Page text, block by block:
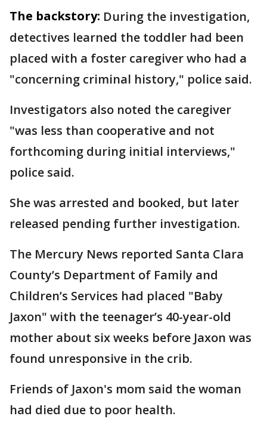
The backstory: During the investigation,
detectives learned the toddler had been
placed with a foster caregiver who had a
"concerning criminal history," police said.
Investigators also noted the caregiver
"was less than cooperative and not
forthcoming during initial interviews,"
police said.
She was arrested and booked, but later
released pending further investigation.
The Mercury News reported Santa Clara
County’s Department of Family and
Children’s Services had placed "Baby
Jaxon" with the teenager’s 40-year-old
mother about six weeks before Jaxon was
found unresponsive in the crib.
Friends of Jaxon's mom said the woman
had died due to poor health.